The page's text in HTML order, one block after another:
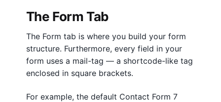
The Form Tab
The Form tab is where you build your form
structure. Furthermore, every field in your
form uses a mail-tag — a shortcode-like tag
enclosed in square brackets.
For example, the default Contact Form 7